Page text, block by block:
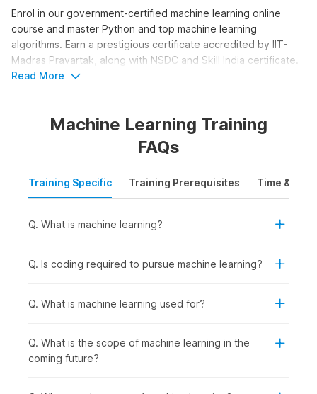
Enrol in our government-certified machine learning online
course and master Python and top machine learning
algorithms. Earn a prestigious certificate accredited by IIT-
Madras Pravartak, along with NSDC and Skill India certificate.
Also, get an Internshala Training certificate that is recognized
Master Machine Learning in Just 8
Enhance your skills and become a machine learning expert in
just 8 weeks with Internshala's ML course. Sign up today and
Comprehensive support to secure internships and jobs
Machine Learning Certification
Course Outline
Read More
Machine Learning Training
FAQs
Training Specific Training Prerequisites Time &
Q. What is machine learning?
Q. Is coding required to pursue machine learning?
Q. What is machine learning used for?
Q. What is the scope of machine learning in the
coming future?